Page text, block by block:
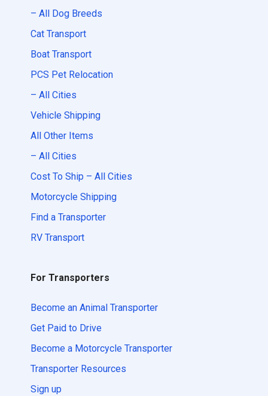
– All Dog Breeds
Cat Transport
Boat Transport
PCS Pet Relocation
– All Cities
Vehicle Shipping
All Other Items
– All Cities
Cost To Ship – All Cities
Motorcycle Shipping
Find a Transporter
RV Transport
For Transporters
Become an Animal Transporter
Get Paid to Drive
Become a Motorcycle Transporter
Transporter Resources
Sign up